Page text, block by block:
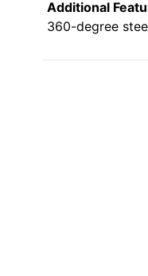
Additional
360-degree